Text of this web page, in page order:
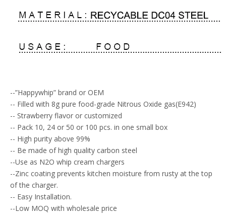
--”Happywhip” brand or OEM
-- Filled with 8g pure food-grade Nitrous Oxide gas(E942)
-- Strawberry flavor or customized
-- Pack 10, 24 or 50 or 100 pcs. in one small box
-- High purity above 99%
-- Be made of high quality carbon steel
--Use as N2O whip cream chargers
--Zinc coating prevents kitchen moisture from rusty at the top
of the charger.
-- Easy Installation.
--Low MOQ with wholesale price